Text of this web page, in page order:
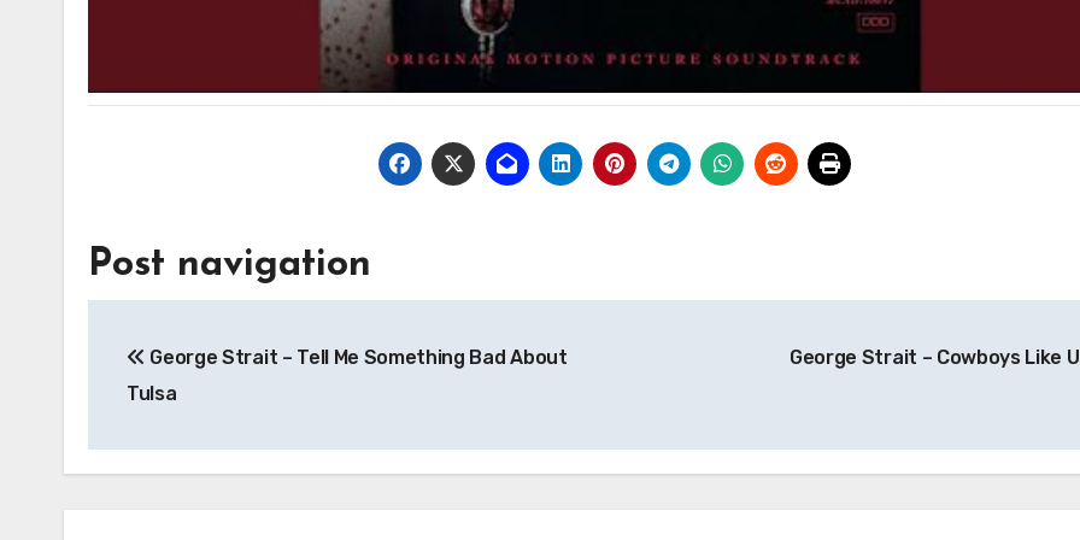
Post navigation
George Strait – Tell Me Something Bad About
Tulsa
George Strait – Cowboys Like